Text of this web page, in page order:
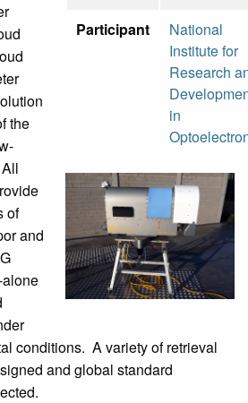
Participant
National
Institute for
Research
in
the
of
and
conditions. A variety of retrieval
and global standard